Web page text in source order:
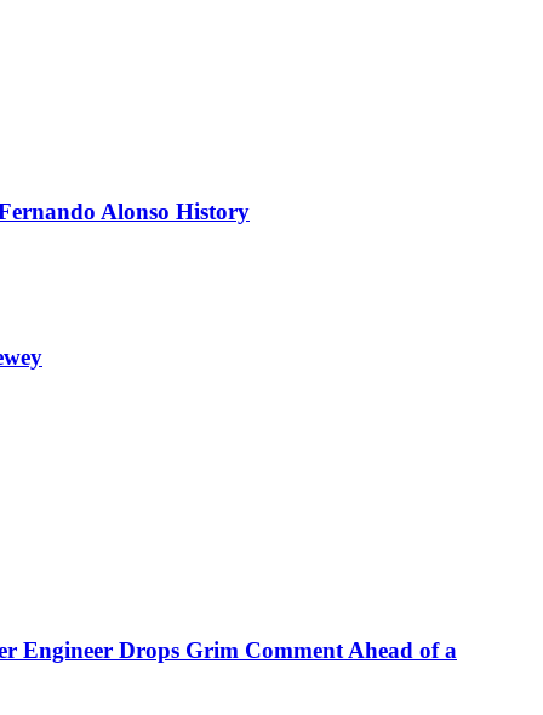
Alonso History
Engineer Drops Grim Comment Ahead of a